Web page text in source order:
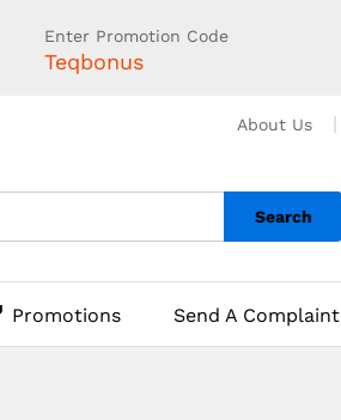
Enter Promotion Code
Teqbonus
About Us
Search
Promotions Send A Complaint